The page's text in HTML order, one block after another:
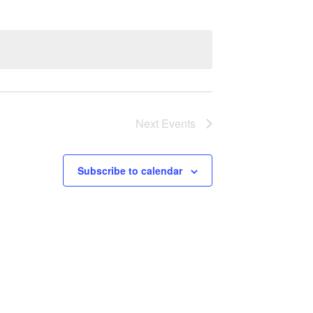
Next Events
Subscribe to calendar